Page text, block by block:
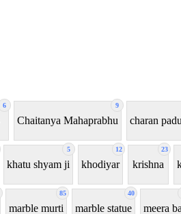
6 9
Chaitanya Mahaprabhu charan
5
khatu shyam ji
12
khodiyar
23
krishna
85
marble murti
40
marble statue meera